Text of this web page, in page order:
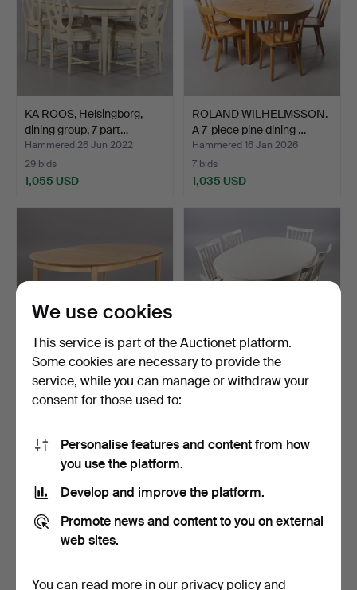
KA ROOS, Helsingborg,
dining group, 7 part…
Hammered 26 Jun 2022
29 bids
1,055 USD
ROLAND WILHELMSSON.
A 7-piece pine dining …
Hammered 16 Jan 2026
7 bids
1,035 USD
CARL MALMSTEN. Dining
table "Everyday", St…
1,003 USD
CARL MALMSTEN. Dining
1,003 USD
We use cookies
This service is part of the Auctionet platform.
Some cookies are necessary to provide the
service, while you can manage or withdraw your
consent for those used to:
Personalise features and content from how
you use the platform.
Develop and improve the platform.
Promote news and content to you on external
web sites.
You can read more in our privacy policyand